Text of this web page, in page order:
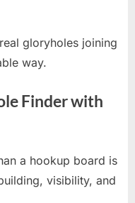
gloryholes joining
way.
Finder with
a hookup board is
visibility, and